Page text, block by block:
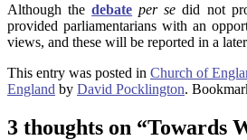
Although thedebate per sedid not
provided parliamentarians with an
views, and these will be reported in a
This entry was posted in Church of
England by David Pocklington.
3 thoughts on “Towards